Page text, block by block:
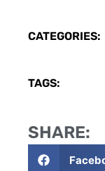
CATEGORIES:
TAGS:
SHARE: